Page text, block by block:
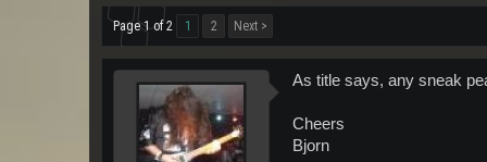
Page 1 of 2 1 2 Next >
As title says, any sneak
Cheers
Bjorn